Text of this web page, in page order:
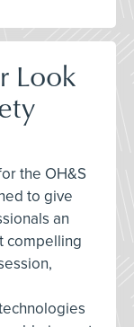
Look
the OH&S
to give
an
compelling